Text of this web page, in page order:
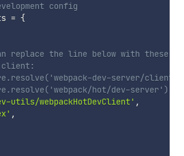
config
= {
replace the line below with these
dev-server/
hot/dev-server'),
utils/webpackHotDevClient' ,
,